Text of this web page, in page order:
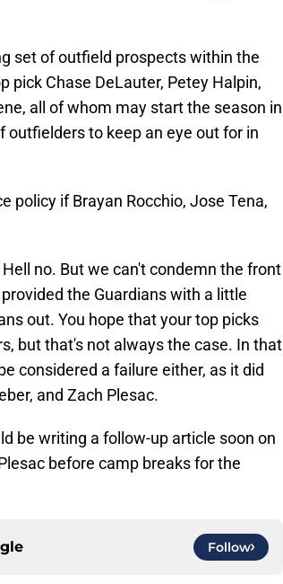
set of outfield prospects within the
pick Chase DeLauter, Petey Halpin,
all of whom may start the season in
outfielders to keep an eye out for in
policy if Brayan Rocchio, Jose Tena,
no. But we can't condemn the front
the Guardians with a little
out. You hope that your top picks
but that's not always the case. In that
considered a failure either, as it did
and Zach Plesac.
be writing a follow-up article soon on
before camp breaks for the
Follow